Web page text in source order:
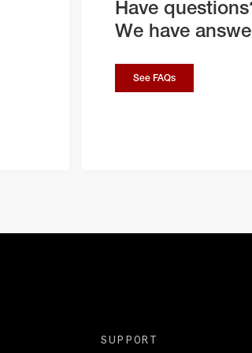
Have
We have
See FAQs
SUPPORT